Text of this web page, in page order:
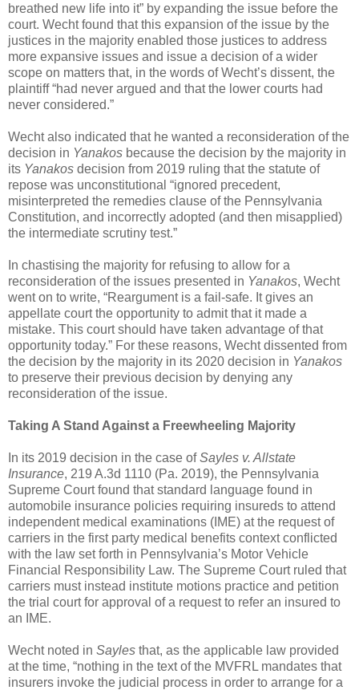
breathed new life into it” by expanding the issue before the
court. Wecht found that this expansion of the issue by the
justices in the majority enabled those justices to address
more expansive issues and issue a decision of a wider
scope on matters that, in the words of Wecht’s dissent, the
plaintiff “had never argued and that the lower courts had
never considered.”
Wecht also indicated that he wanted a reconsideration of the
decision in Yanakos because the decision by the majority in
its Yanakos decision from 2019 ruling that the statute of
repose was unconstitutional “ignored precedent,
misinterpreted the remedies clause of the Pennsylvania
Constitution, and incorrectly adopted (and then misapplied)
the intermediate scrutiny test.”
In chastising the majority for refusing to allow for a
reconsideration of the issues presented in Yanakos, Wecht
went on to write, “Reargument is a fail-safe. It gives an
appellate court the opportunity to admit that it made a
mistake. This court should have taken advantage of that
opportunity today.” For these reasons, Wecht dissented from
the decision by the majority in its 2020 decision in Yanakos
to preserve their previous decision by denying any
reconsideration of the issue.
Taking A Stand Against a Freewheeling Majority
In its 2019 decision in the case ofSayles v. Allstate
Insurance, 219 A.3d 1110 (Pa. 2019), the Pennsylvania
Supreme Court found that standard language found in
automobile insurance policies requiring insureds to attend
independent medical examinations (IME) at the request of
carriers in the first party medical benefits context conflicted
with the law set forth in Pennsylvania’s Motor Vehicle
Financial Responsibility Law. The Supreme Court ruled that
carriers must instead institute motions practice and petition
the trial court for approval of a request to refer an insured to
an IME.
Wecht noted in Sayles that, as the applicable law provided
at the time, “nothing in the text of the MVFRL mandates that
insurers invoke the judicial process in order to arrange for a